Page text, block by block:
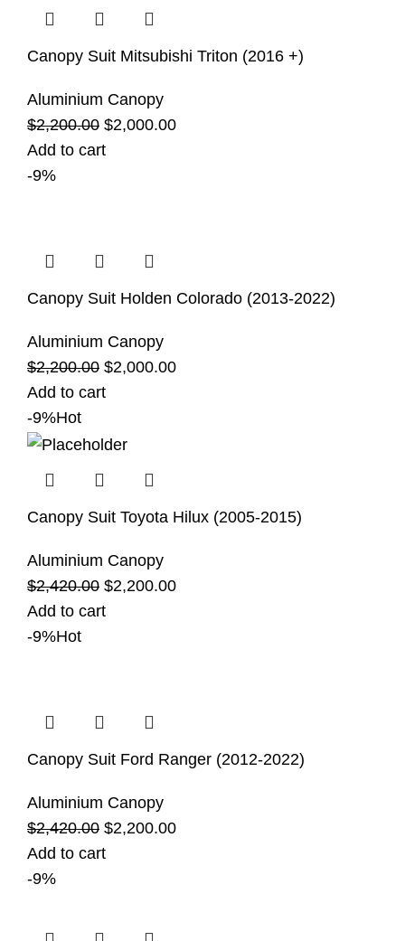
Canopy Suit Mitsubishi Triton (2016 +)
Aluminium Canopy
$2,200.00 $2,000.00
Add to cart
-9%
Canopy Suit Holden Colorado (2013-2022)
Aluminium Canopy
$2,200.00 $2,000.00
Add to cart
-9%Hot
Canopy Suit Toyota Hilux (2005-2015)
Aluminium Canopy
$2,420.00 $2,200.00
Add to cart
-9%Hot
Canopy Suit Ford Ranger (2012-2022)
Aluminium Canopy
$2,420.00 $2,200.00
Add to cart
-9%